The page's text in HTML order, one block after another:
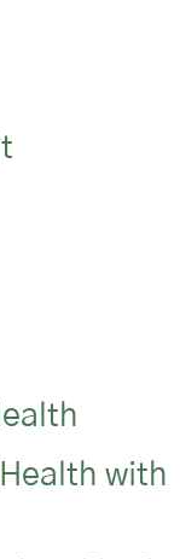
with